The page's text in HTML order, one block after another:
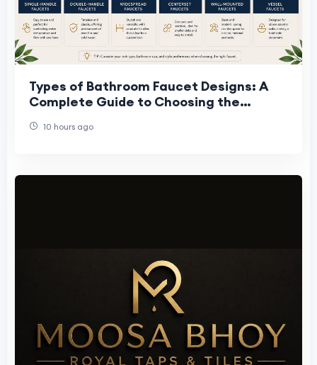
Types of Bathroom Faucet Designs: A
Complete Guide to Choosing the
10 hours ago